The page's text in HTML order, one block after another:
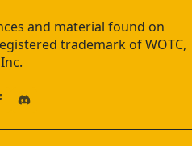
and material found on
trademark of WOTC,
Inc.